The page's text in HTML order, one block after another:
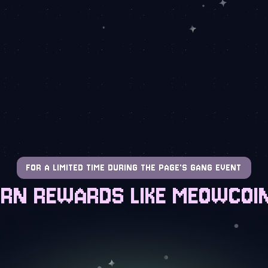
FOR A LIMITED TIME DURING THE PAGE'S GANG EVENT
REWARDS LIKE